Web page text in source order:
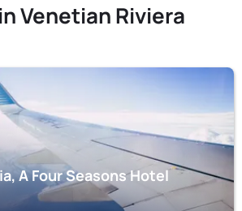
Venetian Riviera
A Four Seasons Hotel